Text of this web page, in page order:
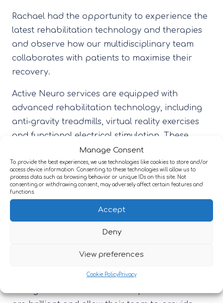
Manage Consent
To provide the best experiences, we use technologies like cookies to store and/or
access device information. Consenting to these technologies will allow us to
process data such as browsing behavior or unique IDs on this site. Not
consenting or withdrawing consent, may adversely affect certain features and
functions.
Accept
Deny
View preferences
Cookie PolicyPrivacy
Rachael had the opportunity to experience the
latest rehabilitation technology and therapies
and observe how our multidisciplinary team
collaborates with patients to maximise their
recovery.
Active Neuro services are equipped with
advanced rehabilitation technology, including
anti-gravity treadmills, virtual reality exercises
and functional electrical stimulation. These
innovative tools support upper and lower limb
recovery, improve balance and coordination,
and help individuals rebuild strength and
independence after injury or illness.
Describing her visit, Rachael said, “I was thrilled
to be able to visit the rehabilitation centre and
supporting adults with neurological conditions.
The recent technology and environmental